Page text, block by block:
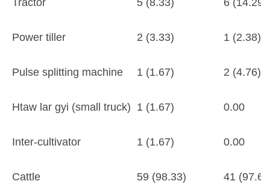
Tractor 5 (8.33) 6 (14.29)
Power tiller 2 (3.33) 1 (2.38)
Pulse splitting machine 1 (1.67) 2 (4.76)
Htaw lar gyi (small truck) 1 (1.67) 0.00
Inter-cultivator 1 (1.67) 0.00
Cattle 59 (98.33) 41